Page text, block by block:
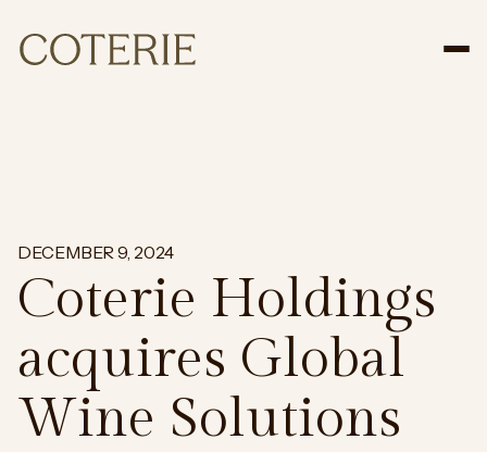
DECEMBER 9, 2024
Coterie Holdings
acquires Global
Wine Solutions